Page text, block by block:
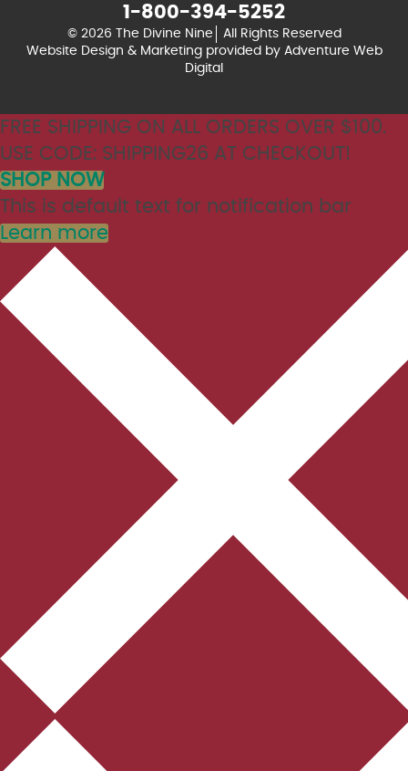
1-800-394-5252
© 2026 The Divine Nine
All Rights Reserved
Website Design & Marketing provided by Adventure Web
Digital
FREE SHIPPING ON ALL ORDERS OVER $100.
USE CODE: SHIPPING26 AT CHECKOUT!
SHOP NOW
This is default text for notification bar
Learn more